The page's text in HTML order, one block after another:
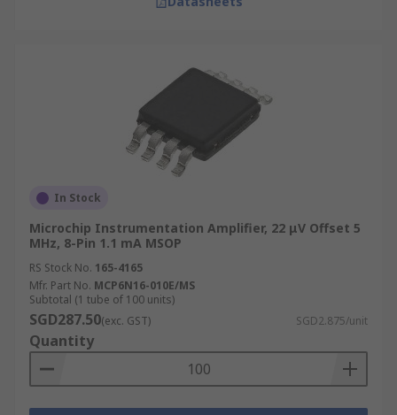
In Stock
Microchip Instrumentation Amplifier, 22 μV Offset 5
MHz, 8-Pin 1.1 mA MSOP
RS Stock No. 165-4165
Mfr. Part No. MCP6N16-010E/MS
Subtotal (1 tube of 100 units)
SGD287.50(exc. GST) SGD2.875/unit
Quantity